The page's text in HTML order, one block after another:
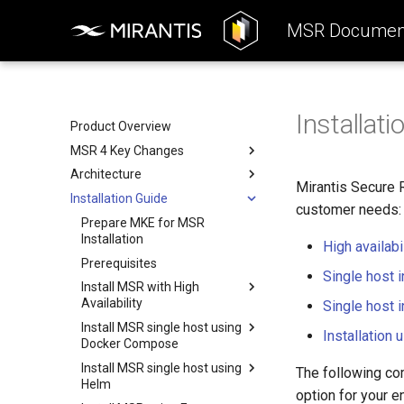
MSR
Product Overview
MSR 4 Key Changes
Product Highlights
Differences Between MSR
Versions
Removed Features
Architecture
Reference Architecture
Consumers Layer
Fundamental Services Layer
Data Access Layer
Integration
Deployment
Deployment Options
Deployment Options
All-in-one Deployment
High Availability
Deployment
Components Deployment
Components Deployment
Web Portal
Proxy (API Routing)
Core
Job Service
Deployment Resources
Deployment Resources
Harbor Helm Chart
Valkey Helm Chart
PostgreSQL Helm Chart
Interact with MSR
System Requirements
Storage
Networking
Security
Kubernetes Security
Harbor Security
K-V Storage (Valkey) Security
Installation Guide
Prepare MKE for MSR
Installation
Prerequisites
Install MSR with High
Availability
Prerequisites
Install Helm
Create PVC across
Kubernetes workers
Install MSR single host using
Docker Compose
Prerequisites
Install MSR using Docker
Install MSR single host using
Helm
Mirantis Secure
customer needs:
High
Single host
Single host
Installation
The following
option for your